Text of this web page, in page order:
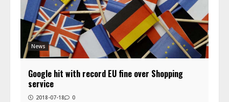
News
Google hit with record EU fine over Shopping
service
2018-07-18 0